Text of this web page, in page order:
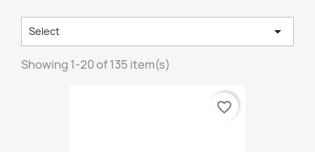
Select 
Showing 1-20 of 135 item(s)
favorite_border